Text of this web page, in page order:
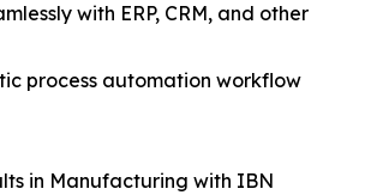
with ERP, CRM, and other
process automation workflow
in Manufacturing with IBN